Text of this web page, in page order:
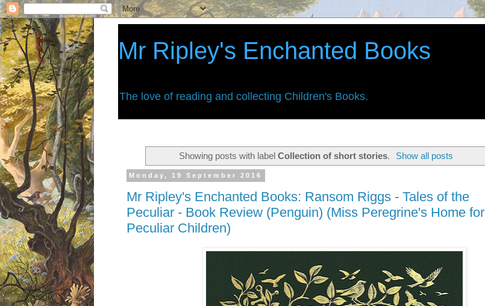
Mr Ripley's Enchanted Books
The love of reading and collecting Children's Books.
Showing posts with label Collection of short stories. Show all posts
Monday, 19 September 2016
Mr Ripley's Enchanted Books: Ransom Riggs - Tales of the
Peculiar - Book Review (Penguin) (Miss Peregrine's Home for
Peculiar Children)